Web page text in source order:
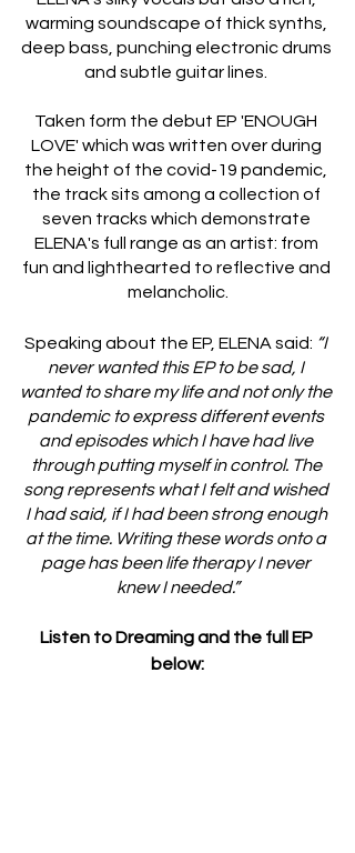
warming soundscape of thick synths,
deep bass, punching electronic drums
and subtle guitar lines.
Taken form the debut EP 'ENOUGH
LOVE' which was written over during
the height of the covid-19 pandemic,
the track sits among a collection of
seven tracks which demonstrate
ELENA's full range as an artist: from
fun and lighthearted to reflective and
melancholic.
Speaking about the EP, ELENA said: “I
never wanted this EP to be sad, I
wanted to share my life and not only the
pandemic to express different events
and episodes which I have had live
through putting myself in control. The
song represents what I felt and wished
I had said, if I had been strong enough
at the time. Writing these words onto a
page has been life therapy I never
knew I needed.”
Listen to Dreaming and the full EP
below: